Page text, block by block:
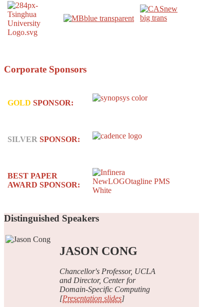
Corporate Sponsors
GOLD SPONSOR:
SILVER SPONSOR:
BEST PAPER
AWARD SPONSOR:
Distinguished Speakers
JASON CONG
Chancellor's Professor, UCLA
and Director, Center for
Domain-Specific Computing
[Presentation slides]